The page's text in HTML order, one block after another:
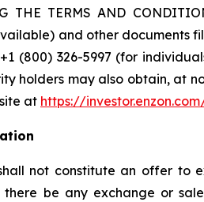
THE TERMS AND
and other documents
(800) 326-5997 (for
holders may also obtain, at
at https://
not constitute an offer
there be any exchange or